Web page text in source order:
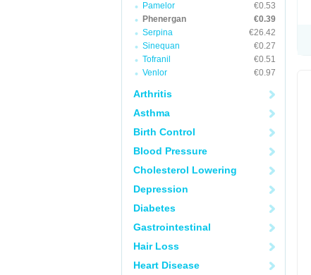
Pamelor
€0.53
Phenergan
€0.39
Serpina
€26.42
Sinequan
€0.27
Tofranil
€0.51
Venlor
€0.97
Arthritis
Asthma
Birth Control
Blood Pressure
Cholesterol Lowering
Depression
Diabetes
Gastrointestinal
Hair Loss
Heart Disease